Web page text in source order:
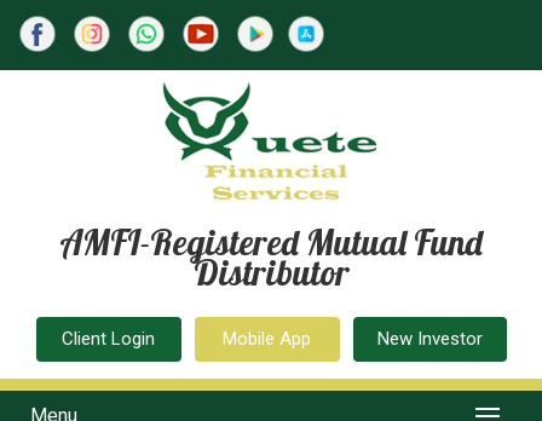
AMFI-Registered Mutual Fund
Distributor
Client Login Mobile App New Investor
Menu